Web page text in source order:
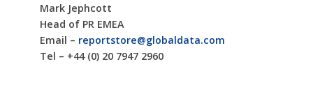
Mark Jephcott
Head of PR EMEA
Email – reportstore@globaldata.com
Tel – +44 (0) 20 7947 2960